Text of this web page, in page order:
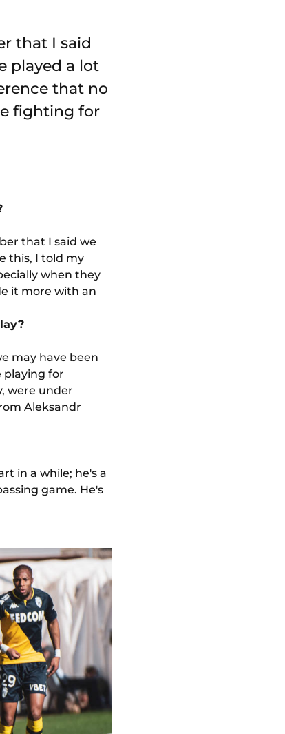
that I said
played a lot
that no
fighting for
that I said we
this, I told my
when they
it more with an
may have been
playing for
were under
Aleksandr
in a while; he's a
game. He's